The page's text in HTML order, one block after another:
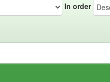
In order